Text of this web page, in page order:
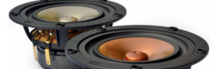
uH
SPL
86.324
4.5mm
one
way
15Watts